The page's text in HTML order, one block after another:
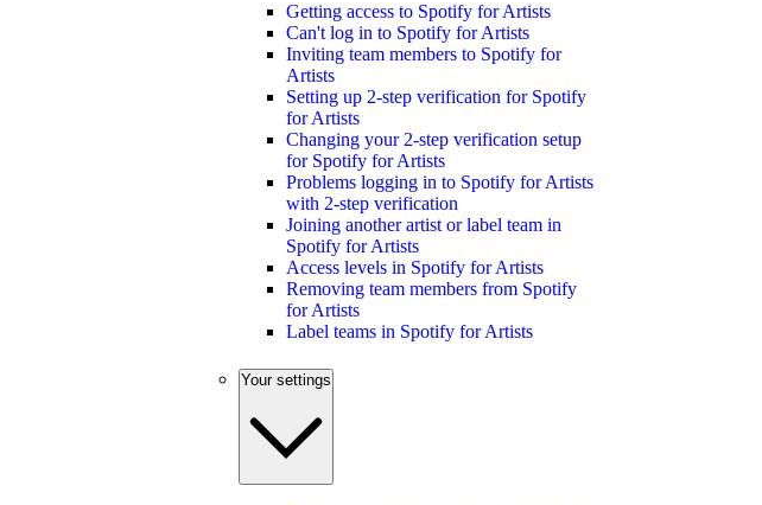
Getting access to Spotify for Artists
Can't log in to Spotify for Artists
Inviting team members to Spotify for
Artists
Setting up 2-step verification for Spotify
for Artists
Changing your 2-step verification setup
for Spotify for Artists
Problems logging in to Spotify for Artists
with 2-step verification
Joining another artist or label team in
Spotify for Artists
Access levels in Spotify for Artists
Removing team members from Spotify
for Artists
Label teams in Spotify for Artists
Your settings